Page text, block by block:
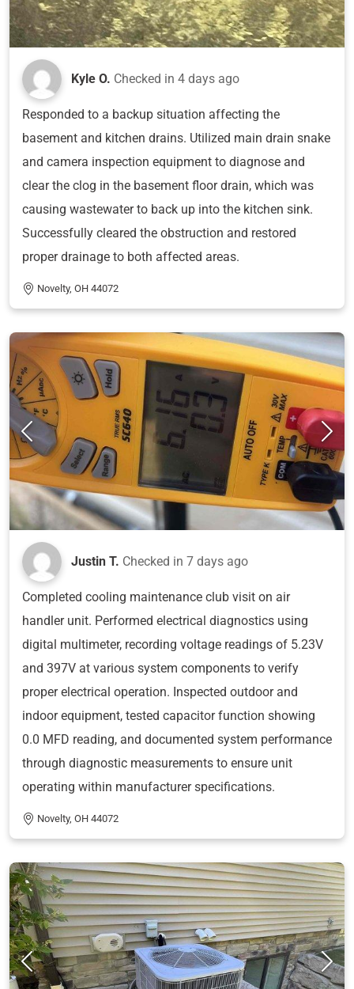
Kyle O. Checked in 4 days ago
Responded to a backup situation affecting the
basement and kitchen drains. Utilized main drain snake
and camera inspection equipment to diagnose and
clear the clog in the basement floor drain, which was
causing wastewater to back up into the kitchen sink.
Successfully cleared the obstruction and restored
proper drainage to both affected areas.
Novelty, OH 44072
Justin T. Checked in 7 days ago
Completed cooling maintenance club visit on air
handler unit. Performed electrical diagnostics using
digital multimeter, recording voltage readings of 5.23V
and 397V at various system components to verify
proper electrical operation. Inspected outdoor and
indoor equipment, tested capacitor function showing
0.0 MFD reading, and documented system performance
through diagnostic measurements to ensure unit
operating within manufacturer specifications.
Novelty, OH 44072